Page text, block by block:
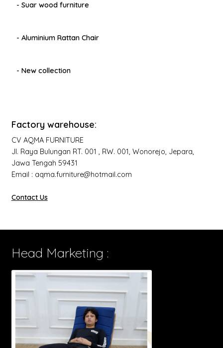
- Suar wood furniture
- Aluminium Rattan Chair
- New collection
Factory warehouse:
CV AQMA FURNITURE
Jl. Raya Bulungan RT. 001 , RW. 001, Wonorejo, Jepara,
Jawa Tengah 59431
Email : aqma.furniture@hotmail.com
Contact Us
Head Marketing :